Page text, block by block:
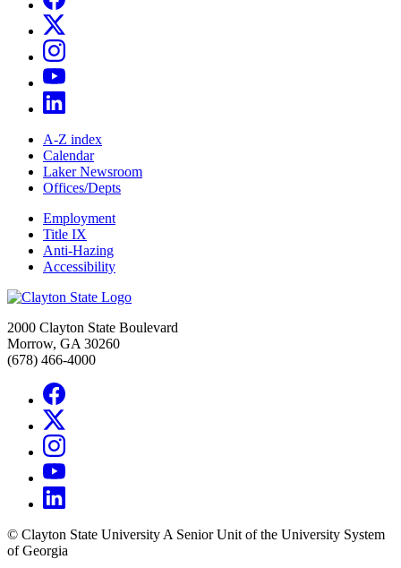
A-Z index
Calendar
Laker Newsroom
Offices/Depts
Employment
Title IX
Anti-Hazing
Accessibility
2000 Clayton State Boulevard
Morrow, GA 30260
(678) 466-4000
© Clayton State University A Senior Unit of the University System
of Georgia